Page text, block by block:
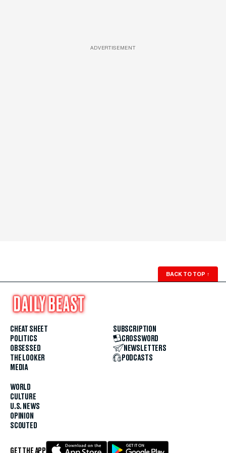
ADVERTISEMENT
BACK TO TOP ↑
CHEAT SHEET
POLITICS
OBSESSED
THE LOOKER
MEDIA
WORLD
CULTURE
U.S. NEWS
OPINION
SCOUTED
SUBSCRIPTION
CROSSWORD
NEWSLETTERS
PODCASTS
GET THE APP